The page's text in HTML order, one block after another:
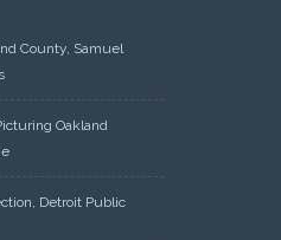
County, Samuel
Oakland
Detroit Public